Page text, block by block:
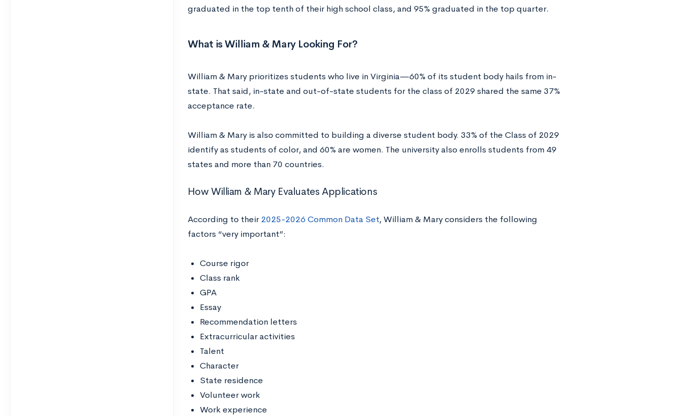
graduated in the top tenth of their high school class, and 95% graduated in the top quarter.
What is William & Mary Looking For?
William & Mary prioritizes students who live in Virginia—60% of its student body hails from in-
state. That said, in-state and out-of-state students for the class of 2029 shared the same 37%
acceptance rate.
William & Mary is also committed to building a diverse student body. 33% of the Class of 2029
identify as students of color, and 60% are women. The university also enrolls students from 49
states and more than 70 countries.
How William & Mary Evaluates Applications
According to their 2025-2026 Common Data Set, William & Mary considers the following
factors “very important”:
Course rigor
Class rank
GPA
Essay
Recommendation letters
Extracurricular activities
Talent
Character
State residence
Volunteer work
Work experience